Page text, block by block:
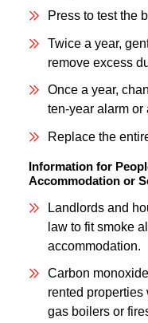
Press to test the
Twice a year,
remove excess
Once a year,
ten-year alarm or
Replace the
Information for
Accommodation or
Landlords and
law to fit smoke
accommodation.
Carbon
rented
gas boilers or